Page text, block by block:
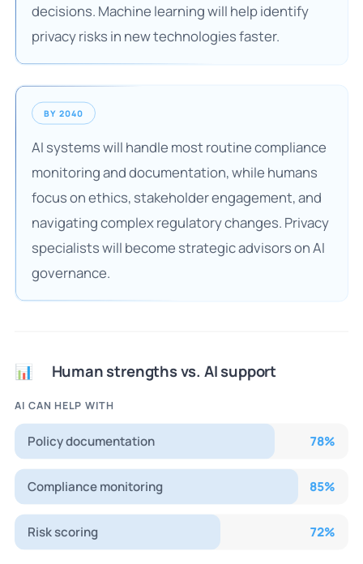
decisions. Machine learning will help identify
privacy risks in new technologies faster.
BY 2040
AI systems will handle most routine compliance
monitoring and documentation, while humans
focus on ethics, stakeholder engagement, and
navigating complex regulatory changes. Privacy
specialists will become strategic advisors on AI
governance.
📊 Human strengths vs. AI support
AI CAN HELP WITH
Policy documentation 78%
Compliance monitoring 85%
Risk scoring 72%